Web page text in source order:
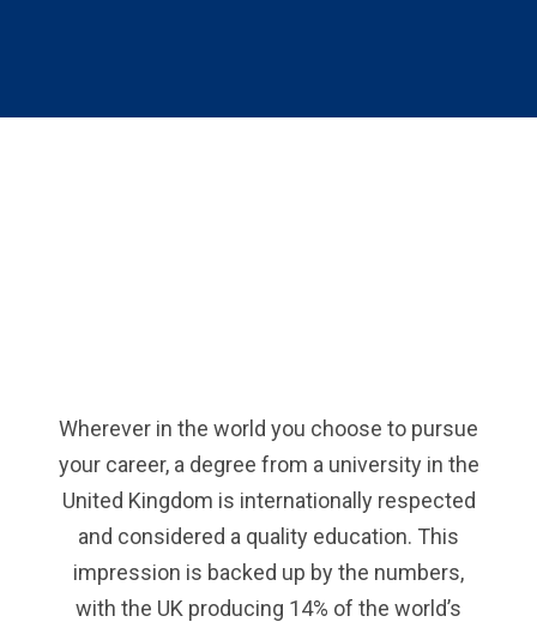
Wherever in the world you choose to pursue
your career, a degree from a university in the
United Kingdom is internationally respected
and considered a quality education. This
impression is backed up by the numbers,
with the UK producing 14% of the world’s